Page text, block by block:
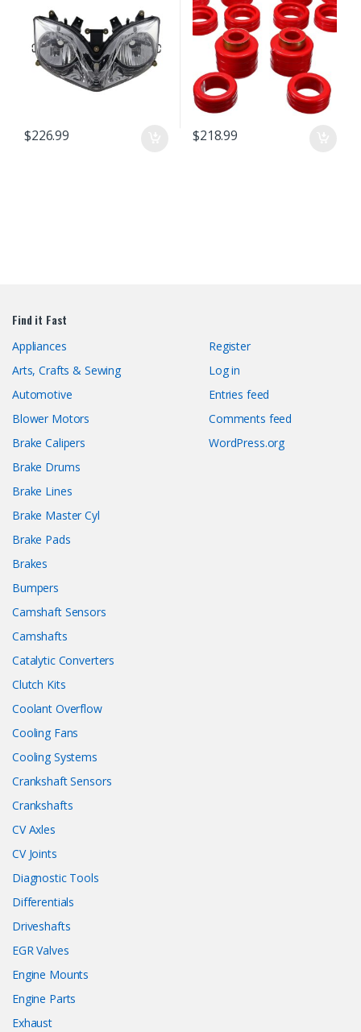
$226.99 $218.99
Find it Fast
Appliances
Arts, Crafts & Sewing
Automotive
Blower Motors
Brake Calipers
Brake Drums
Brake Lines
Brake Master Cyl
Brake Pads
Brakes
Bumpers
Camshaft Sensors
Camshafts
Catalytic Converters
Clutch Kits
Coolant Overflow
Cooling Fans
Cooling Systems
Crankshaft Sensors
Crankshafts
CV Axles
CV Joints
Diagnostic Tools
Differentials
Driveshafts
EGR Valves
Engine Mounts
Engine Parts
Exhaust
Register
Log in
Entries feed
Comments feed
WordPress.org